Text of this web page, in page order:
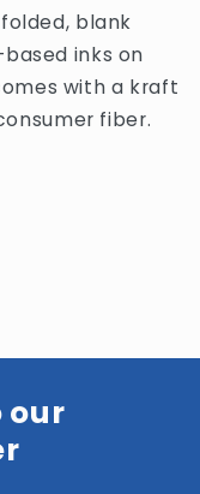
blank
inks on
with a kraft
fiber.
our